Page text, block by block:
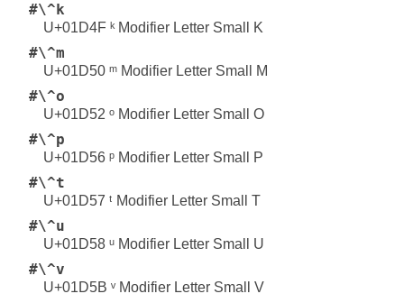
#\^k
U+01D4F ᵏ Modifier Letter Small K
#\^m
U+01D50 ᵐ Modifier Letter Small M
#\^o
U+01D52 ᵒ Modifier Letter Small O
#\^p
U+01D56 ᵖ Modifier Letter Small P
#\^t
U+01D57 ᵗ Modifier Letter Small T
#\^u
U+01D58 ᵘ Modifier Letter Small U
#\^v
U+01D5B ᵛ Modifier Letter Small V